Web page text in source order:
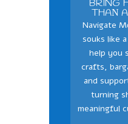
BRING
THAΝ
Navigate
souks like
help you
crafts,
and
turning
meaningful